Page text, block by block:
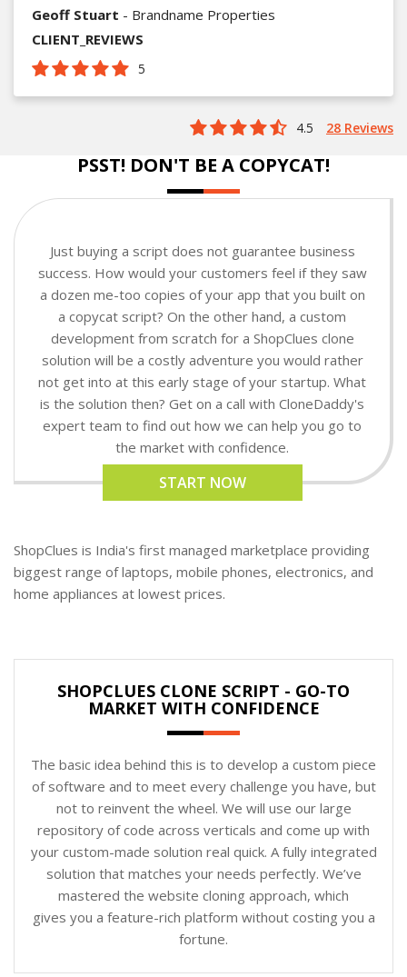
Geoff Stuart - Brandname Properties
CLIENT_REVIEWS
5
4.5 28 Reviews
PSST! DON'T BE A COPYCAT!
Just buying a script does not guarantee business
success. How would your customers feel if they saw
a dozen me-too copies of your app that you built on
a copycat script? On the other hand, a custom
development from scratch for a ShopClues clone
solution will be a costly adventure you would rather
not get into at this early stage of your startup. What
is the solution then? Get on a call with CloneDaddy's
expert team to find out how we can help you go to
the market with confidence.
START NOW
ShopClues is India's first managed marketplace providing
biggest range of laptops, mobile phones, electronics, and
home appliances at lowest prices.
SHOPCLUES CLONE SCRIPT - GO-TO
MARKET WITH CONFIDENCE
The basic idea behind this is to develop a custom piece
of software and to meet every challenge you have, but
not to reinvent the wheel. We will use our large
repository of code across verticals and come up with
your custom-made solution real quick. A fully integrated
solution that matches your needs perfectly. We’ve
mastered the website cloning approach, which
gives you a feature-rich platform without costing you a
fortune.